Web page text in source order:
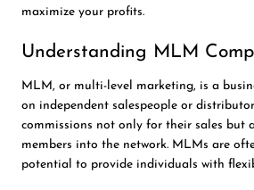
maximize your profits.
Understanding MLM
MLM, or multi-level marketing, is a
on independent salespeople or
commissions not only for their sales but
members into the network. MLMs are
potential to provide individuals with